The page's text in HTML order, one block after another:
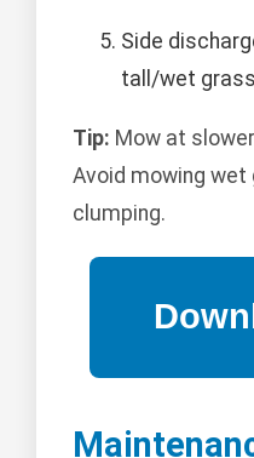
Side
tall/wet
Tip: Mow at
Avoid mowing
clumping.